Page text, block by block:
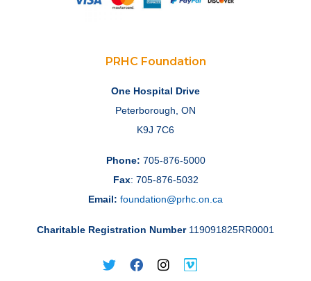
PRHC Foundation
One Hospital Drive
Peterborough, ON
K9J 7C6
Phone: 705-876-5000
Fax: 705-876-5032
Email: foundation@prhc.on.ca
Charitable Registration Number119091825RR0001